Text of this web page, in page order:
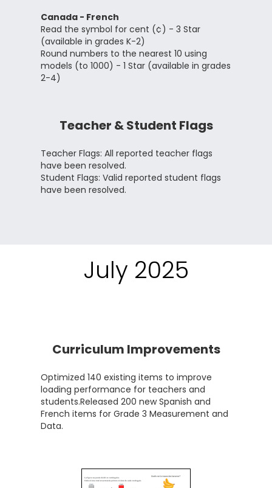
Canada - French
Read the symbol for cent (¢) - 3 Star
(available in grades K-2)
Round numbers to the nearest 10 using
models (to 1000) - 1 Star (available in grades
2-4)
Teacher & Student Flags
Teacher Flags: All reported teacher flags
have been resolved.
Student Flags: Valid reported student flags
have been resolved.
July 2025
Curriculum Improvements
Optimized 140 existing items to improve
loading performance for teachers and
students.Released 200 new Spanish and
French items for Grade 3 Measurement and
Data.